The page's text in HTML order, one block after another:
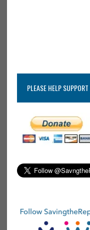
PLEASE HELP